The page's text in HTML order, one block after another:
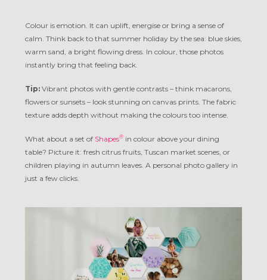
Colour is emotion. It can uplift, energise or bring a sense of
calm. Think back to that summer holiday by the sea: blue skies,
warm sand, a bright flowing dress. In colour, those photos
instantly bring that feeling back.
Tip: Vibrant photos with gentle contrasts – think macarons,
flowers or sunsets – look stunning on canvas prints. The fabric
texture adds depth without making the colours too intense.
What about a set of Shapes® in colour above your dining
table? Picture it: fresh citrus fruits, Tuscan market scenes, or
children playing in autumn leaves. A personal photo gallery in
just a few clicks.